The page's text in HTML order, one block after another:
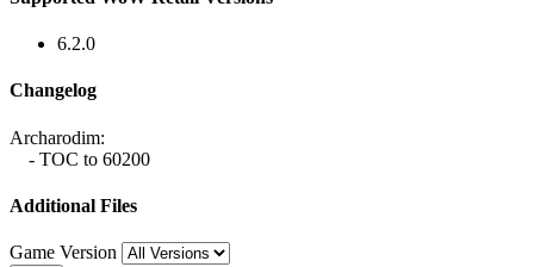
6.2.0
Changelog
Archarodim:
- TOC to 60200
Additional Files
Game Version